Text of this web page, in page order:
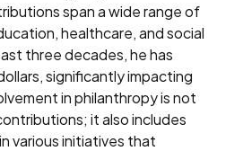
span a wide range of
healthcare, and social
three decades, he has
significantly impacting
in philanthropy is not
it also includes
various initiatives that